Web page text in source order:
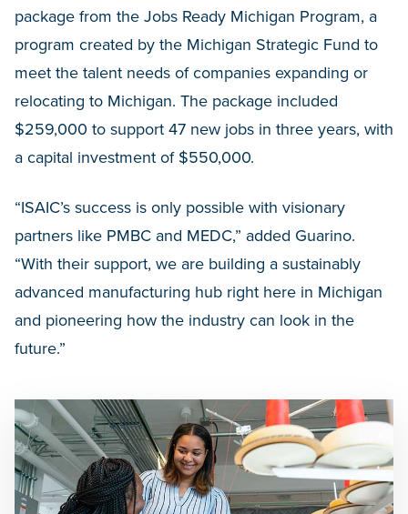
package from the Jobs Ready Michigan Program, a
program created by the Michigan Strategic Fund to
meet the talent needs of companies expanding or
relocating to Michigan. The package included
$259,000 to support 47 new jobs in three years, with
a capital investment of $550,000.
“ISAIC’s success is only possible with visionary
partners like PMBC and MEDC,” added Guarino.
“With their support, we are building a sustainably
advanced manufacturing hub right here in Michigan
and pioneering how the industry can look in the
future.”